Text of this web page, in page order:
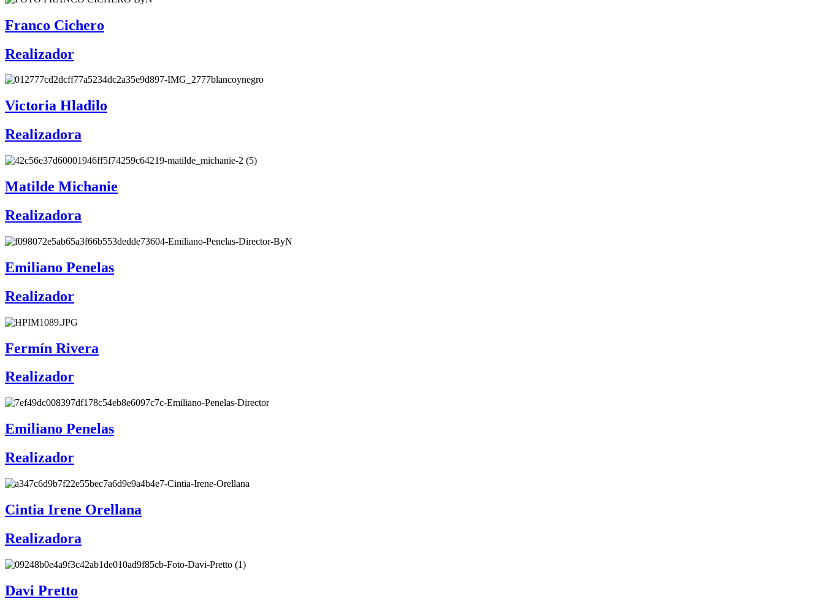
Franco Cichero
Realizador
Victoria Hladilo
Realizadora
Matilde Michanie
Realizadora
Emiliano Penelas
Realizador
Fermín Rivera
Realizador
Emiliano Penelas
Realizador
Cintia Irene Orellana
Realizadora
Davi Pretto